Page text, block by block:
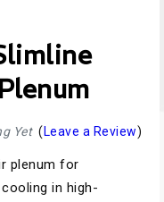
Yet( Leave a Review)
plenum for
in high-